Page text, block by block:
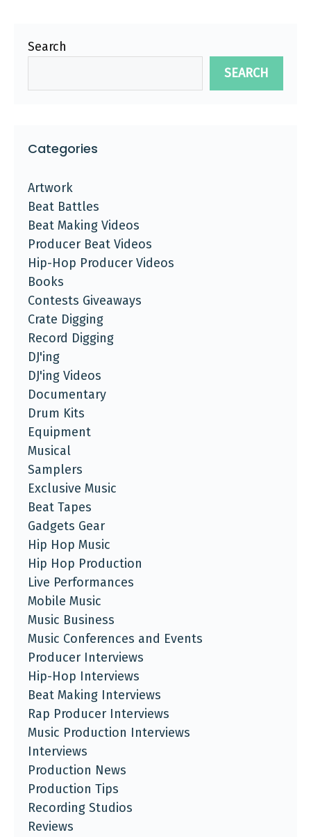
Search
SEARCH
Categories
Artwork
Beat Battles
Beat Making Videos
Producer Beat Videos
Hip-Hop Producer Videos
Books
Contests Giveaways
Crate Digging
Record Digging
DJ'ing
DJ'ing Videos
Documentary
Drum Kits
Equipment
Musical
Samplers
Exclusive Music
Beat Tapes
Gadgets Gear
Hip Hop Music
Hip Hop Production
Live Performances
Mobile Music
Music Business
Music Conferences and Events
Producer Interviews
Hip-Hop Interviews
Beat Making Interviews
Rap Producer Interviews
Music Production Interviews
Interviews
Production News
Production Tips
Recording Studios
Reviews